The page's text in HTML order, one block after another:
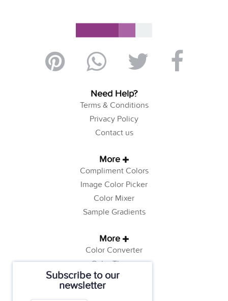
Subscribe to our
newsletter
Need Help?
Terms & Conditions
Privacy Policy
Contact us
More
Compliment Colors
Image Color Picker
Color Mixer
Sample Gradients
More
Color Converter
Color Theory
Color Generator
Web Safe Colors